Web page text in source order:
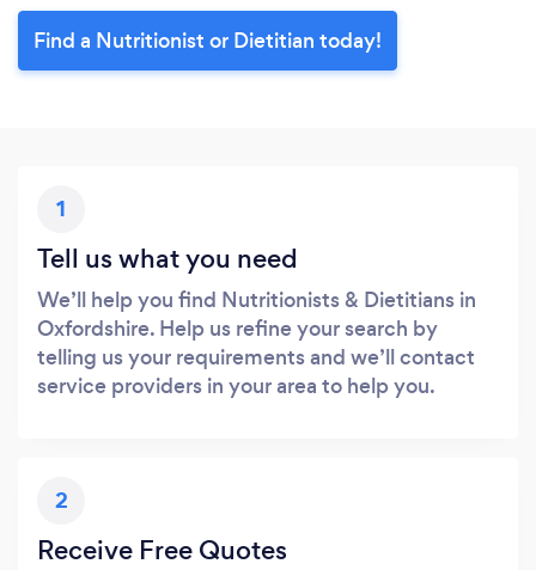
Find a Nutritionist or Dietitian today!
1
Tell us what you need
We’ll help you find Nutritionists & Dietitians in
Oxfordshire. Help us refine your search by
telling us your requirements and we’ll contact
service providers in your area to help you.
2
Receive Free Quotes